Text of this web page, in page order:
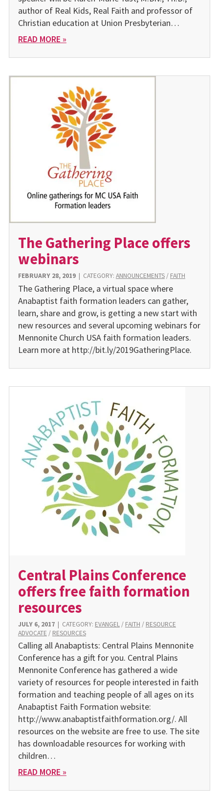
author of Real Kids, Real Faith and professor of
Christian education at Union Presbyterian…
READ MORE »
The Gathering Place offers
webinars
FEBRUARY 28, 2019| CATEGORY: ANNOUNCEMENTS/ FAITH
The Gathering Place, a virtual space where
Anabaptist faith formation leaders can gather,
learn, share and grow, is getting a new start with
new resources and several upcoming webinars for
Mennonite Church USA faith formation leaders.
Learn more at http://bit.ly/2019GatheringPlace.
Central Plains Conference
offers free faith formation
resources
JULY 6, 2017| CATEGORY: EVANGEL/ FAITH / RESOURCE
ADVOCATE / RESOURCES
Calling all Anabaptists: Central Plains Mennonite
Conference has a gift for you. Central Plains
Mennonite Conference has gathered a wide
variety of resources for people interested in faith
formation and teaching people of all ages on its
Anabaptist Faith Formation website:
http://www.anabaptistfaithformation.org/. All
resources on the website are free to use. The site
has downloadable resources for working with
children…
READ MORE »